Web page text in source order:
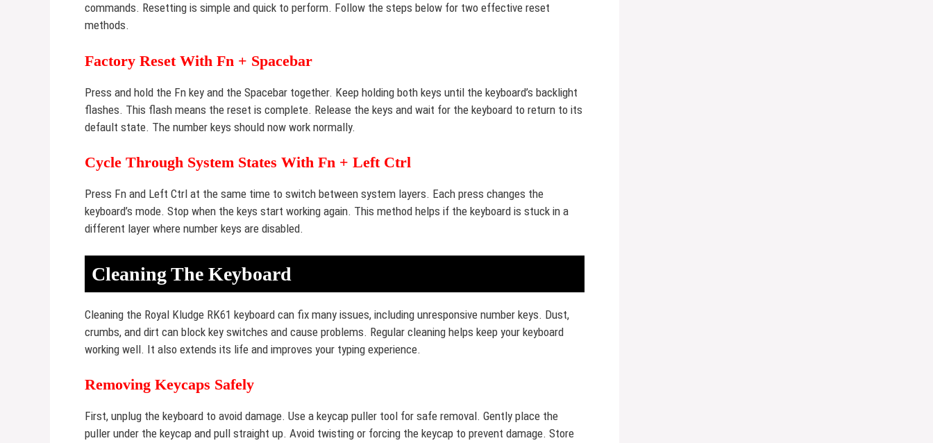
commands. Resetting is simple and quick to perform. Follow the steps below for two effective reset
methods.
Factory Reset With Fn + Spacebar
Press and hold the Fn key and the Spacebar together. Keep holding both keys until the keyboard’s backlight
flashes. This flash means the reset is complete. Release the keys and wait for the keyboard to return to its
default state. The number keys should now work normally.
Cycle Through System States With Fn + Left Ctrl
Press Fn and Left Ctrl at the same time to switch between system layers. Each press changes the
keyboard’s mode. Stop when the keys start working again. This method helps if the keyboard is stuck in a
different layer where number keys are disabled.
Cleaning The Keyboard
Cleaning the Royal Kludge RK61 keyboard can fix many issues, including unresponsive number keys. Dust,
crumbs, and dirt can block key switches and cause problems. Regular cleaning helps keep your keyboard
working well. It also extends its life and improves your typing experience.
Removing Keycaps Safely
First, unplug the keyboard to avoid damage. Use a keycap puller tool for safe removal. Gently place the
puller under the keycap and pull straight up. Avoid twisting or forcing the keycap to prevent damage. Store